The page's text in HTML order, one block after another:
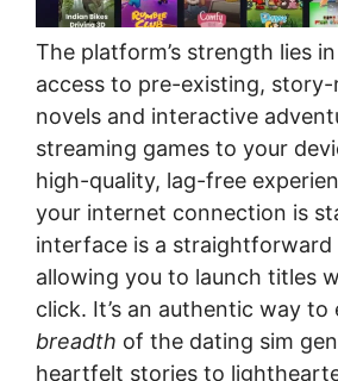
The platform’s strength lies
access to pre-existing, story-
novels and interactive
streaming games to your
high-quality, lag-free
your internet connection is
interface is a straightforward
allowing you to launch titles
click. It’s an authentic way to
breadth of the dating sim
heartfelt stories to